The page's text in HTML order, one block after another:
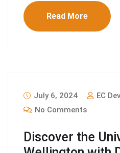
Read More
July 6, 2024
EC
No Comments
Discover the